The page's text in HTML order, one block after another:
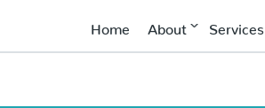
Home About Services